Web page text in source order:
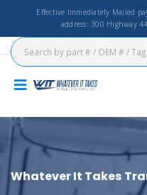
Effective Immediately Mailed
address: 300 Highway
Whatever It Takes